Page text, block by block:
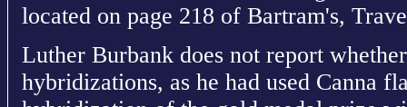
located on page 218 of Bartram's,
Luther Burbank does not report
hybridizations, as he had used Canna